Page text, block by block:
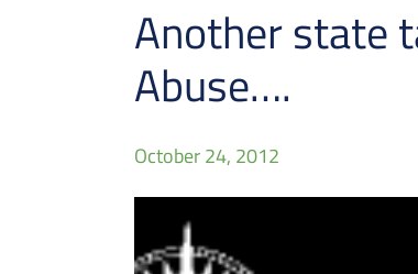
Another state
Abuse….
October 24, 2012